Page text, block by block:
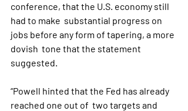
conference, that the U.S. economy still
had to make  substantial progress on
jobs before any form of tapering, a more
dovish  tone that the statement
suggested.
“Powell hinted that the Fed has already
reached one out of  two targets and